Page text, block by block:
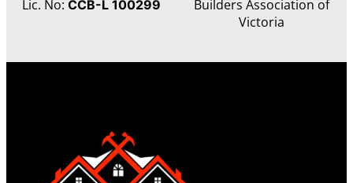
Lic. No: CCB-L 100299
Builders Association of
Victoria